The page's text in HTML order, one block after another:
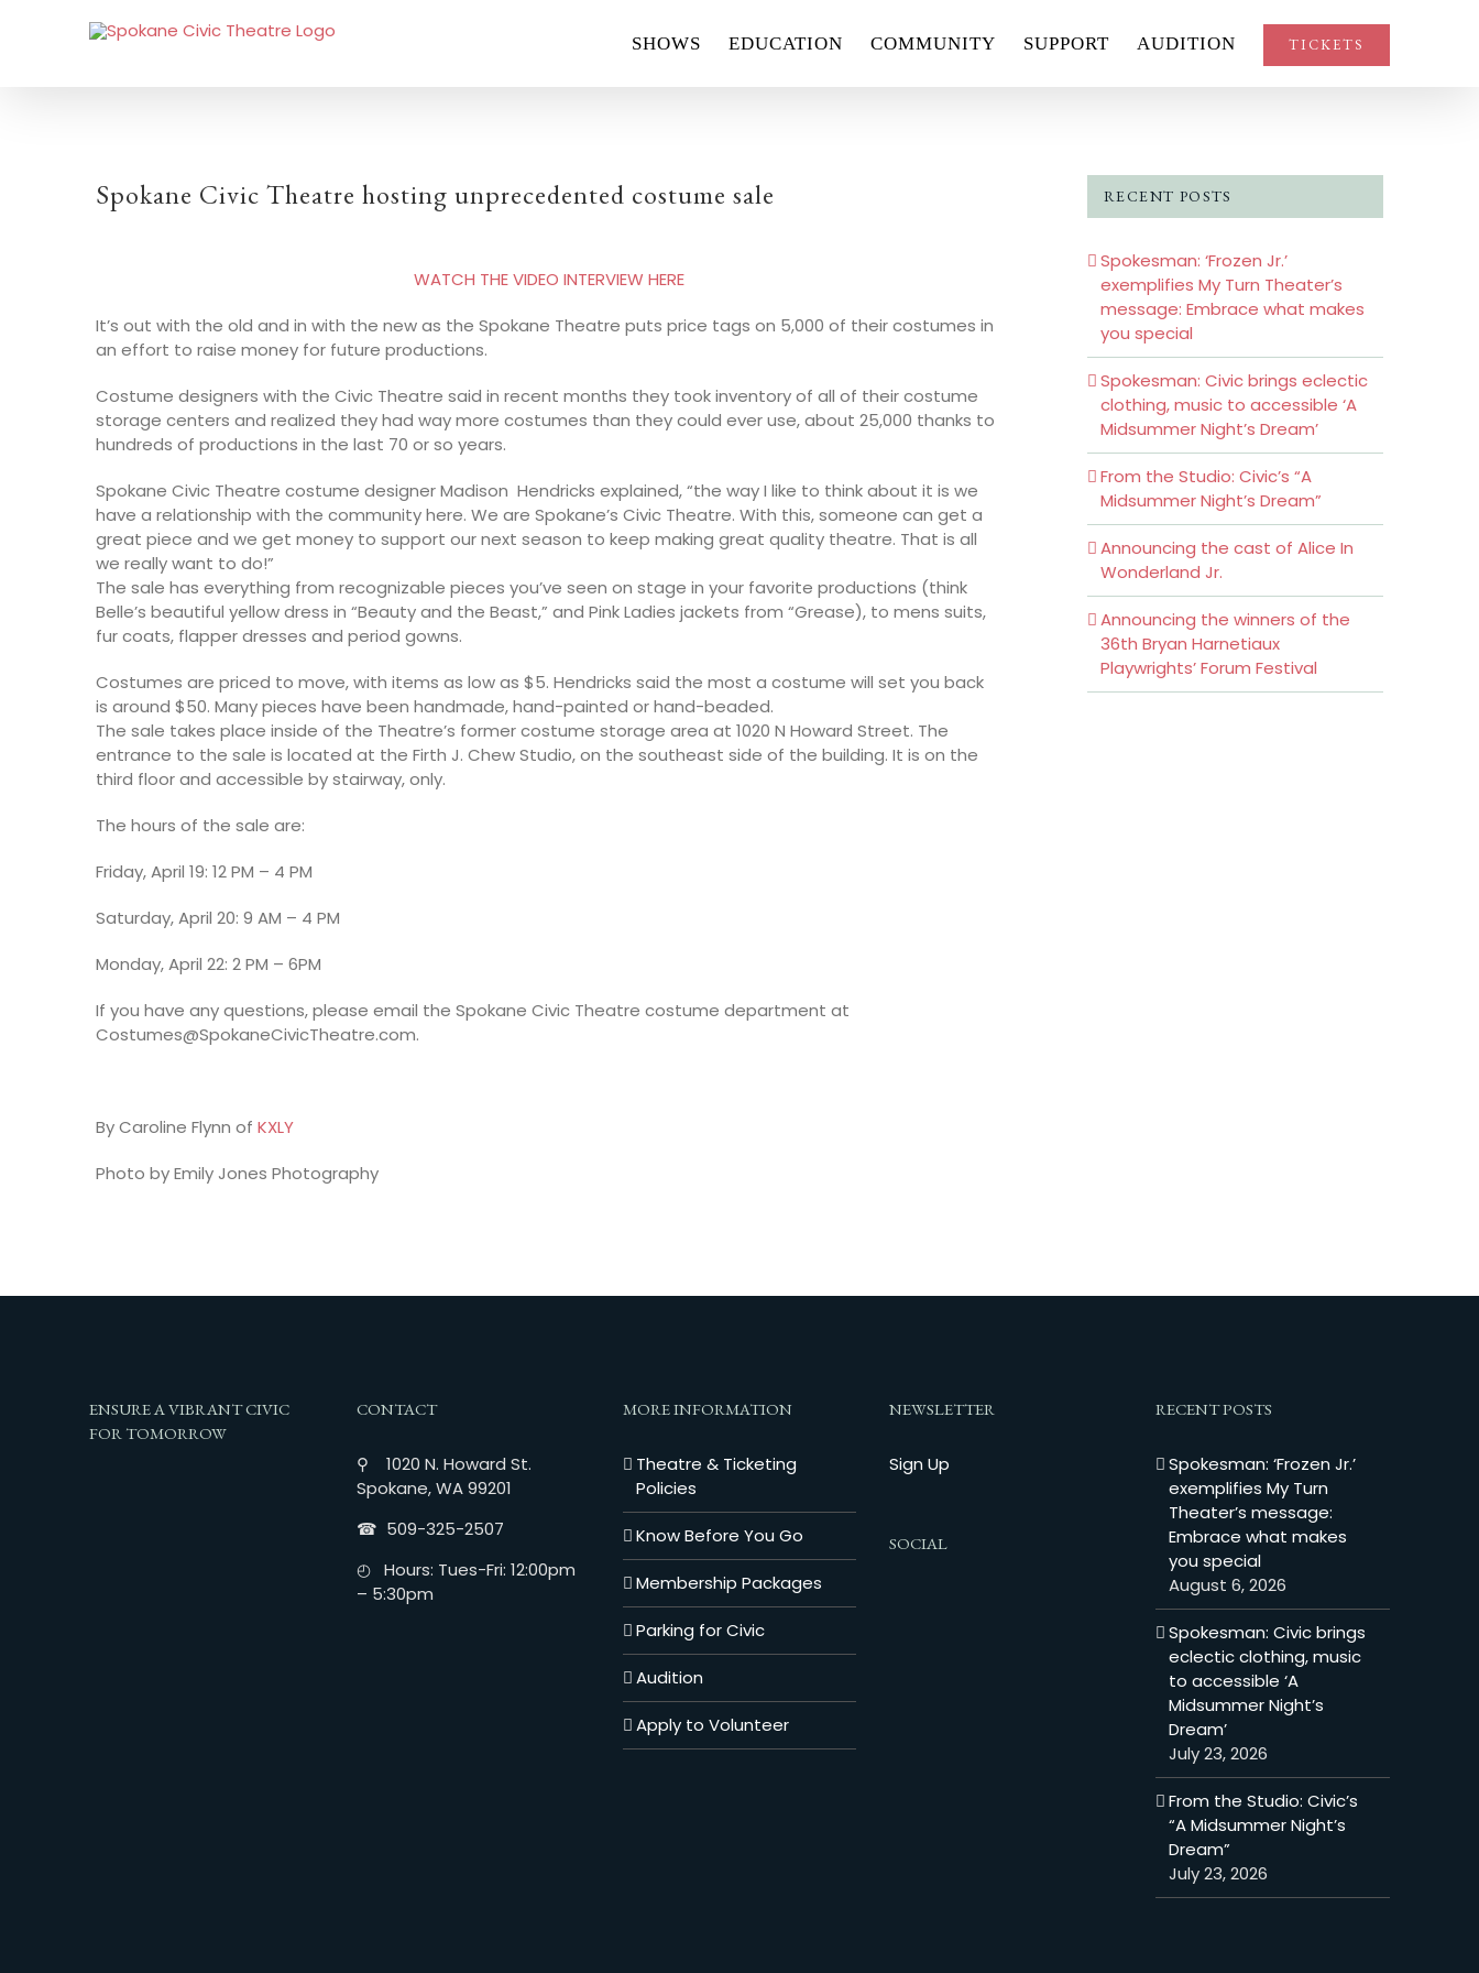
SHOWS EDUCATION COMMUNITY SUPPORT AUDITION TICKETS
Spokane Civic Theatre hosting unprecedented costume sale
WATCH THE VIDEO INTERVIEW HERE
It’s out with the old and in with the new as the Spokane Theatre puts price tags on 5,000 of their costumes in
an effort to raise money for future productions.
Costume designers with the Civic Theatre said in recent months they took inventory of all of their costume
storage centers and realized they had way more costumes than they could ever use, about 25,000 thanks to
hundreds of productions in the last 70 or so years.
Spokane Civic Theatre costume designer Madison Hendricks explained, “the way I like to think about it is we
have a relationship with the community here. We are Spokane’s Civic Theatre. With this, someone can get a
great piece and we get money to support our next season to keep making great quality theatre. That is all
we really want to do!”
The sale has everything from recognizable pieces you’ve seen on stage in your favorite productions (think
Belle’s beautiful yellow dress in “Beauty and the Beast,” and Pink Ladies jackets from “Grease), to mens suits,
fur coats, flapper dresses and period gowns.
Costumes are priced to move, with items as low as $5. Hendricks said the most a costume will set you back
is around $50. Many pieces have been handmade, hand-painted or hand-beaded.
The sale takes place inside of the Theatre’s former costume storage area at 1020 N Howard Street. The
entrance to the sale is located at the Firth J. Chew Studio, on the southeast side of the building. It is on the
third floor and accessible by stairway, only.
The hours of the sale are:
Friday, April 19: 12 PM – 4 PM
Saturday, April 20: 9 AM – 4 PM
Monday, April 22: 2 PM – 6PM
If you have any questions, please email the Spokane Civic Theatre costume department at
Costumes@SpokaneCivicTheatre.com.
By Caroline Flynn of KXLY
Photo by Emily Jones Photography
RECENT POSTS
Spokesman: ‘Frozen Jr.’
exemplifies My Turn Theater’s
message: Embrace what makes
you special
Spokesman: Civic brings eclectic
clothing, music to accessible ‘A
Midsummer Night’s Dream’
From the Studio: Civic’s “A
Midsummer Night’s Dream”
Announcing the cast of Alice In
Wonderland Jr.
Announcing the winners of the
36th Bryan Harnetiaux
Playwrights’ Forum Festival
ENSURE A VIBRANT CIVIC
FOR TOMORROW
CONTACT
⚲ 1020 N. Howard St.
Spokane, WA 99201
☎︎ 509-325-2507
◴ Hours: Tues-Fri: 12:00pm
– 5:30pm
MORE INFORMATION
Theatre & Ticketing
Policies
Know Before You Go
Membership Packages
Parking for Civic
Audition
Apply to Volunteer
NEWSLETTER
Sign Up
SOCIAL
RECENT POSTS
Spokesman: ‘Frozen Jr.’
exemplifies My Turn
Theater’s message:
Embrace what makes
you special
August 6, 2026
Spokesman: Civic brings
eclectic clothing, music
to accessible ‘A
Midsummer Night’s
Dream’
July 23, 2026
From the Studio: Civic’s
“A Midsummer Night’s
Dream”
July 23, 2026